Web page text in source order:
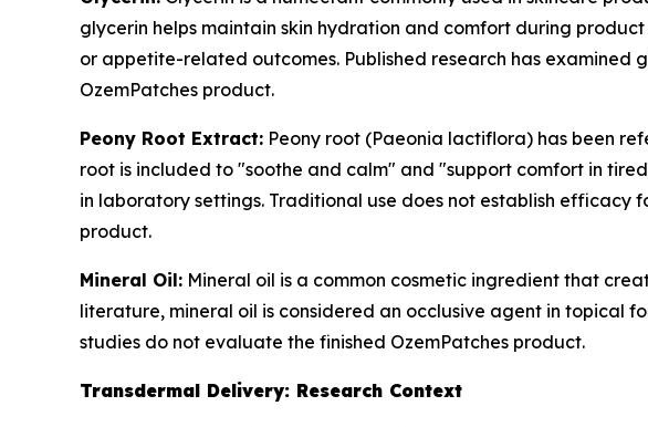
glycerin helps maintain skin hydration and comfort during
or appetite-related outcomes. Published research has examined
OzemPatches product.
Peony Root Extract: Peony root (Paeonia lactiflora) has been
root is included to "soothe and calm" and "support comfort in
in laboratory settings. Traditional use does not establish efficacy
product.
Mineral Oil: Mineral oil is a common cosmetic ingredient that
literature, mineral oil is considered an occlusive agent in topical
studies do not evaluate the finished OzemPatches product.
Transdermal Delivery: Research Context